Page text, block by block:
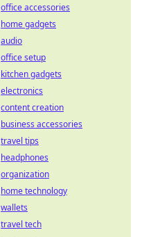
office accessories
home gadgets
audio
office setup
kitchen gadgets
electronics
content creation
business accessories
travel tips
headphones
organization
home technology
wallets
travel tech